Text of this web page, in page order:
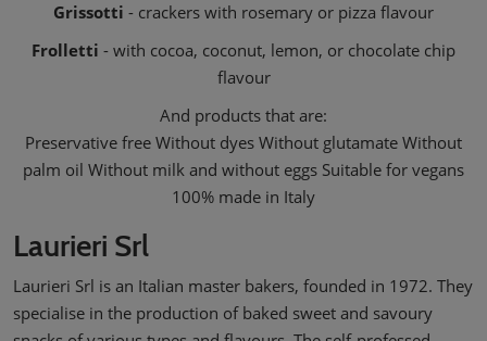
Grissotti - crackers with rosemary or pizza flavour
Frolletti - with cocoa, coconut, lemon, or chocolate chip
flavour
And products that are:
Preservative free Without dyes Without glutamate Without
palm oil Without milk and without eggs Suitable for vegans
100% made in Italy
Laurieri Srl
Laurieri Srl is an Italian master bakers, founded in 1972. They
specialise in the production of baked sweet and savoury